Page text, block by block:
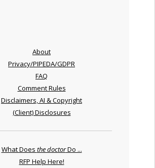
About
Privacy/PIPEDA/GDPR
FAQ
Comment Rules
Disclaimers, AI & Copyright
(Client) Disclosures
What Does the doctorDo ...
RFP Help Here!